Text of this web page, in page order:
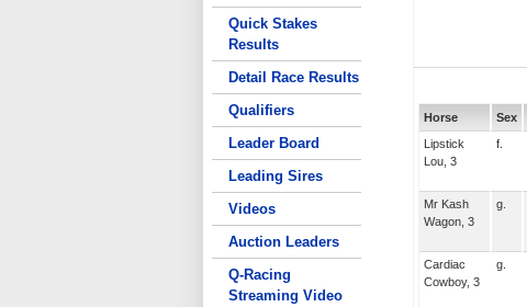
Quick Stakes
Results
Detail Race Results
Qualifiers
Leader Board
Leading Sires
Videos
Auction Leaders
Q-Racing
Streaming Video
Horse Sex
Lipstick
Lou, 3
f.
Mr Kash
Wagon, 3
g.
Cardiac
Cowboy, 3
g.